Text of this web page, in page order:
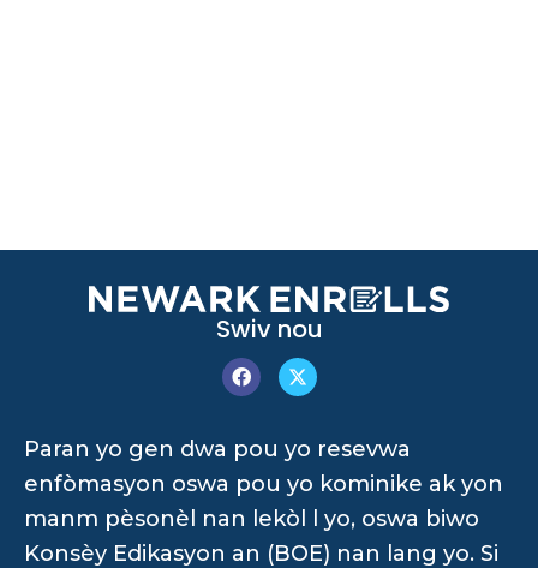
Swiv nou
Paran yo gen dwa pou yo resevwa
enfòmasyon oswa pou yo kominike ak yon
manm pèsonèl nan lekòl l yo, oswa biwo
Konsèy Edikasyon an (BOE) nan lang yo. Si